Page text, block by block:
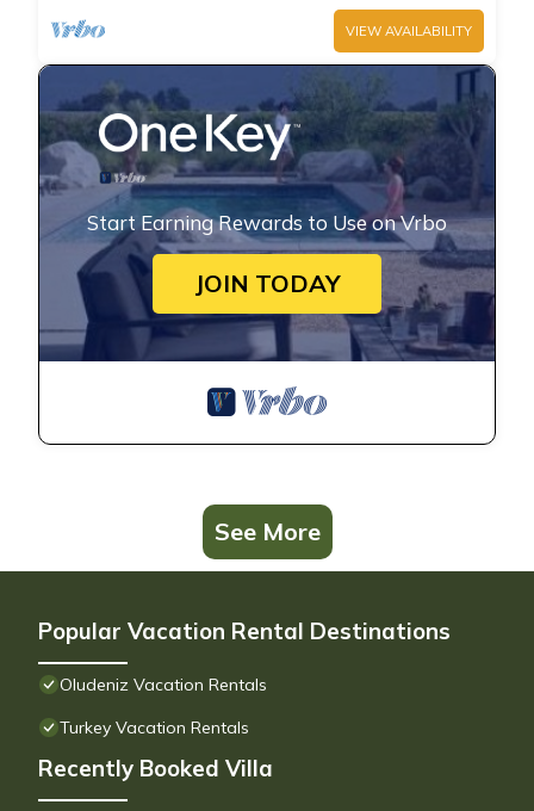
VIEW AVAILABILITY
Start Earning Rewards to Use on Vrbo
JOIN TODAY
See More
Popular Vacation Rental Destinations
Oludeniz Vacation Rentals
Turkey Vacation Rentals
Recently Booked Villa